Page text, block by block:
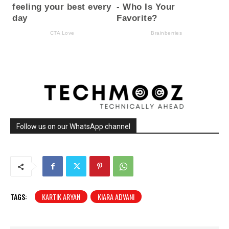
Follow us on our WhatsApp channel
TAGS: KARTIK ARYAN KIARA ADVANI